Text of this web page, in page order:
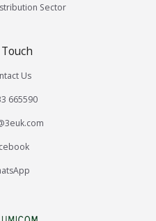
Sector
Us
665590